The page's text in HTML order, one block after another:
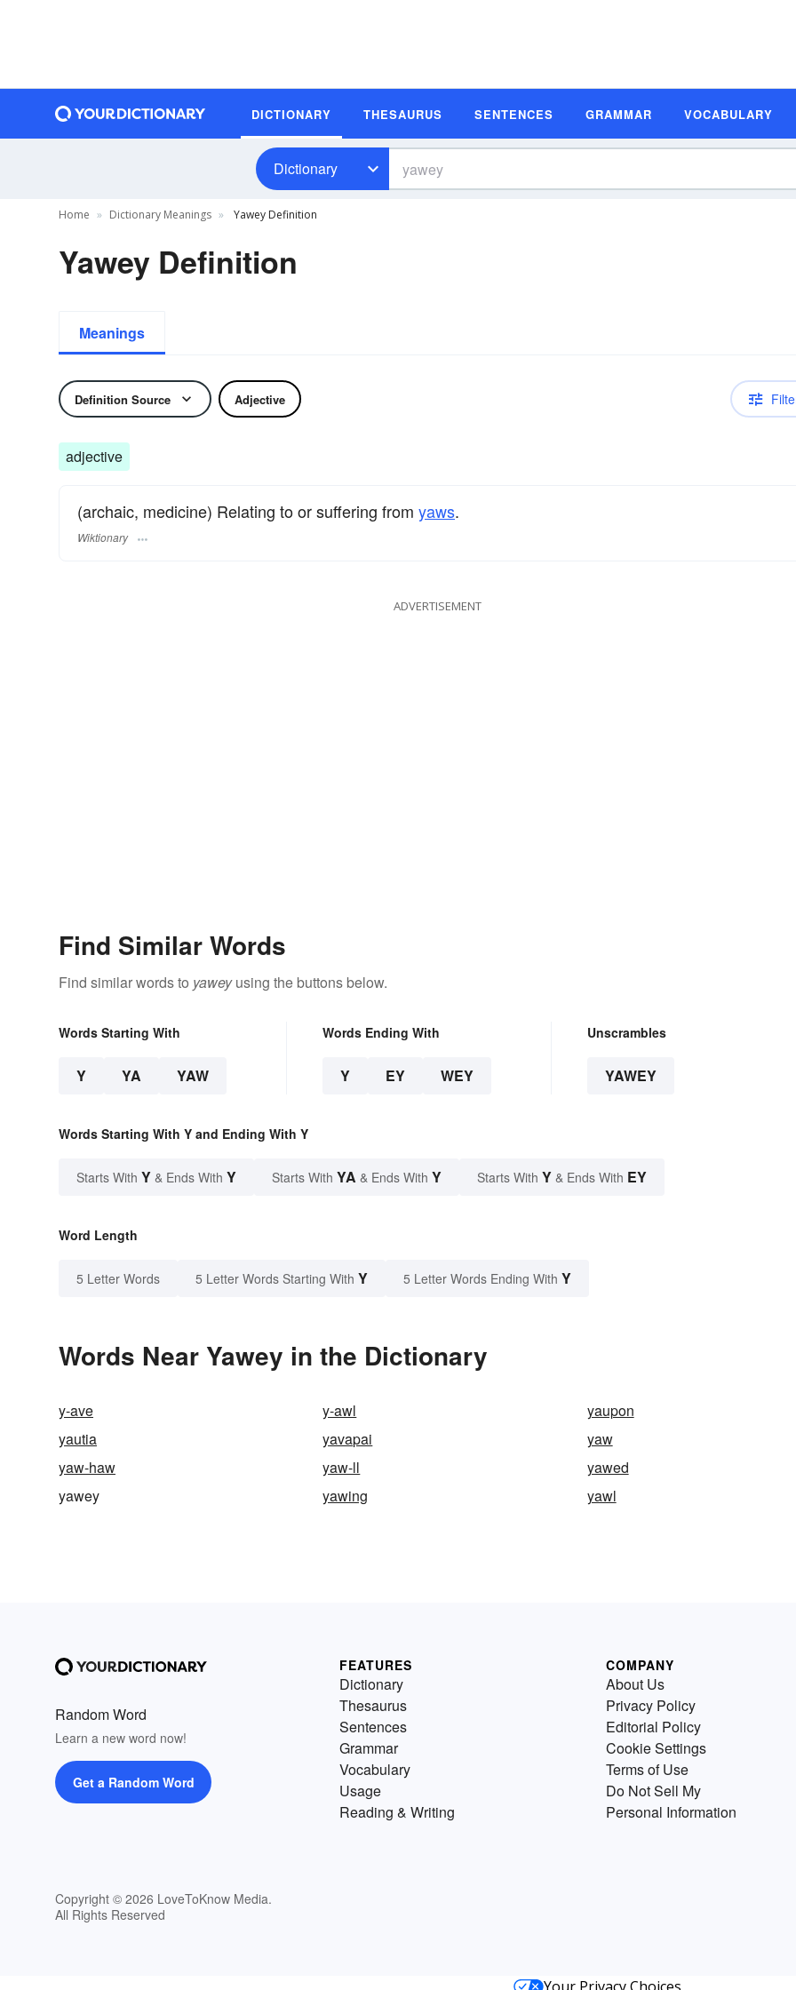
DICTIONARY THESAURUS SENTENCES GRAMMAR VOCABULARY
Dictionary
Home Dictionary Meanings Yawey Definition
Yawey Definition
Meanings
Definition Source Adjective
adjective
(archaic, medicine) Relating to or suffering from yaws.
Wiktionary
ADVERTISEMENT
Find Similar Words
Find similar words to yaweyusing the buttons below.
Words Starting With
Y YA YAW
Words Ending With
Y EY WEY
Unscrambles
YAWEY
Words Starting With Y and Ending With Y
Starts With Y & Ends With Y Starts With YA & Ends With Y Starts With Y & Ends With EY
Word Length
5 Letter Words 5 Letter Words Starting With Y 5 Letter Words Ending With Y
Words Near Yawey in the Dictionary
y-ave y-awl
yaupon
yautia
yavapai
yaw
yaw-haw
yaw-ll
yawed
yawey
yawing yawl
Random Word
Learn a new word now!
Get a Random Word
Copyright © 2026 LoveToKnow Media.
All Rights Reserved
FEATURES
Dictionary
Thesaurus
Sentences
Grammar
Vocabulary
Usage
Reading & Writing
COMPANY
About Us
Privacy Policy
Editorial Policy
Cookie Settings
Terms of Use
Do Not Sell My
Personal Information